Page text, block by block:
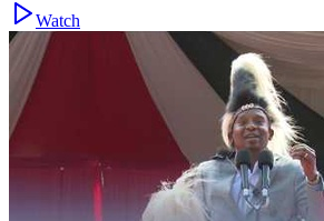
Watch